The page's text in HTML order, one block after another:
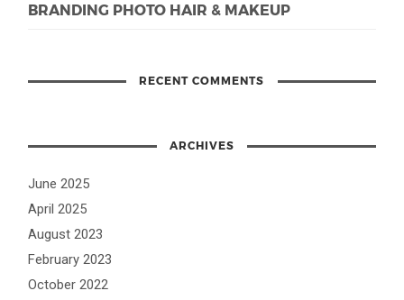
BRANDING PHOTO HAIR & MAKEUP
RECENT COMMENTS
ARCHIVES
June 2025
April 2025
August 2023
February 2023
October 2022